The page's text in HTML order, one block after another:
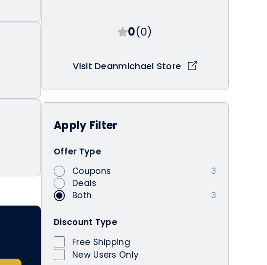
0(0)
Visit Deanmichael Store
Apply Filter
Offer Type
Coupons
3
Deals
Both
3
Discount Type
Free Shipping
New Users Only